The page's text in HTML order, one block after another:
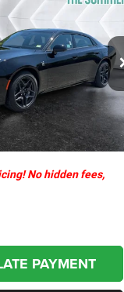
Plus
Stock:SJD27000
Int.
DEAL
Less
$67,795
+$599
$68,394
No hidden fees,
PAYMENT